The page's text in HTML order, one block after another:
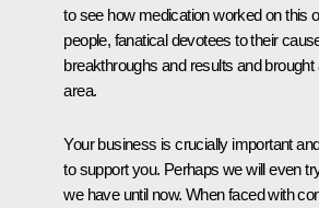
to see how medication worked on this
people, fanatical devotees to their
breakthroughs and results and brought
area.
Your business is crucially important
to support you. Perhaps we will even
we have until now. When faced with